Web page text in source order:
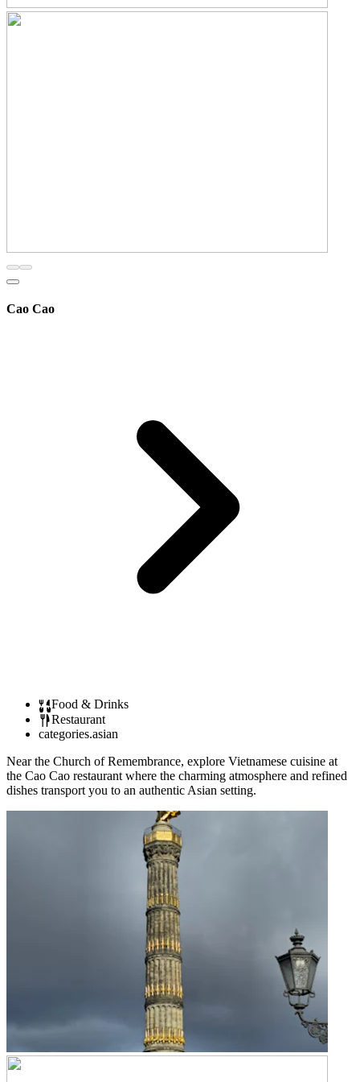
Cao Cao
Food & Drinks
Restaurant
categories.asian
Near the Church of Remembrance, explore Vietnamese cuisine at
the Cao Cao restaurant where the charming atmosphere and refined
dishes transport you to an authentic Asian setting.